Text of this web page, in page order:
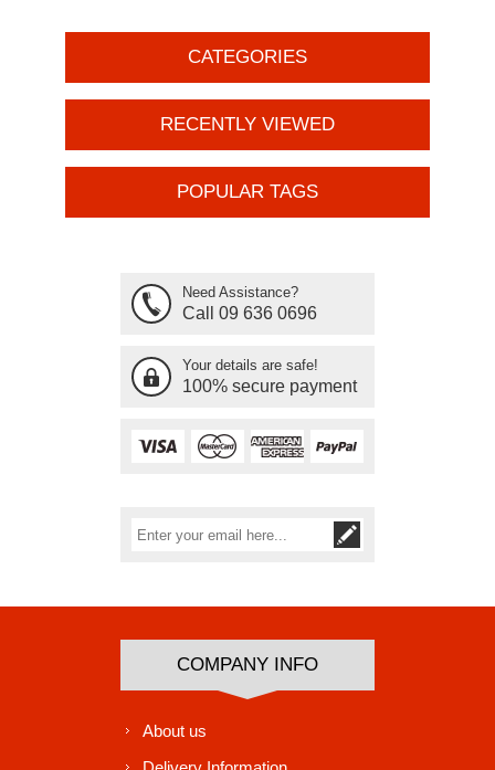
CATEGORIES
RECENTLY VIEWED
POPULAR TAGS
Need Assistance?
Call 09 636 0696
Your details are safe!
100% secure payment
COMPANY INFO
About us